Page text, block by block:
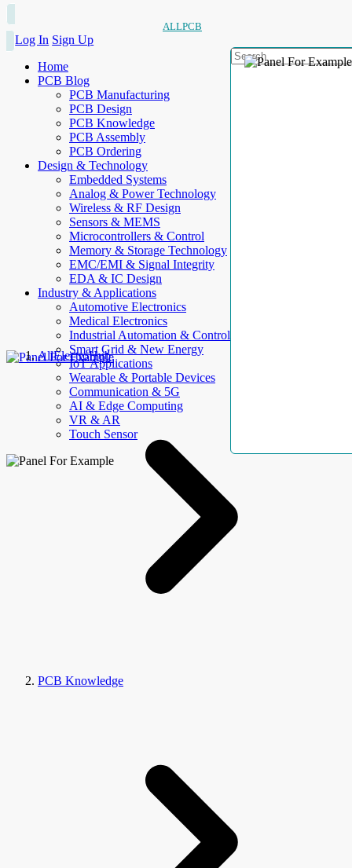
ALLPCB
Log In Sign Up
Home
PCB Blog
PCB Manufacturing
PCB Design
PCB Knowledge
PCB Assembly
PCB Ordering
Design & Technology
Embedded Systems
Analog & Power Technology
Wireless & RF Design
Sensors & MEMS
Microcontrollers & Control
Memory & Storage Technology
EMC/EMI & Signal Integrity
EDA & IC Design
Industry & Applications
Automotive Electronics
Medical Electronics
Industrial Automation & Control
Smart Grid & New Energy
IoT Applications
Wearable & Portable Devices
Communication & 5G
AI & Edge Computing
VR & AR
Touch Sensor
AllElectroHub
PCB Knowledge